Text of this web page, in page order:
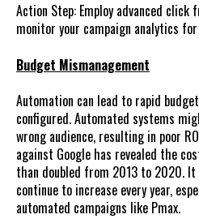
Action Step: Employ advanced
monitor your campaign analytics
Budget Mismanagement
Automation can lead to rapid
configured. Automated systems
wrong audience, resulting in poor
against Google has revealed the
than doubled from 2013 to 2020. It
continue to increase every year,
automated campaigns like Pmax.